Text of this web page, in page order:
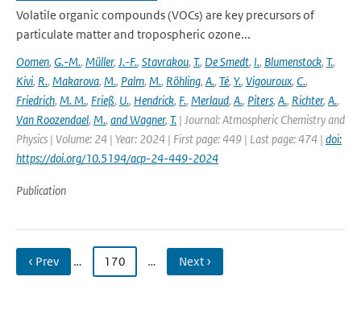
Volatile organic compounds (VOCs) are key precursors of
particulate matter and tropospheric ozone...
Oomen, G.-M., Müller, J.-F., Stavrakou, T., De Smedt, I., Blumenstock, T.,
Kivi, R., Makarova, M., Palm, M., Röhling, A., Té, Y., Vigouroux, C.,
Friedrich, M. M., Frieß, U., Hendrick, F., Merlaud, A., Piters, A., Richter, A.,
Van Roozendael, M., and Wagner, T. | Journal: Atmospheric Chemistry and
Physics | Volume: 24 | Year: 2024 | First page: 449 | Last page: 474 | doi:
https://doi.org/10.5194/acp-24-449-2024
Publication
‹ Prev … 170 … Next ›